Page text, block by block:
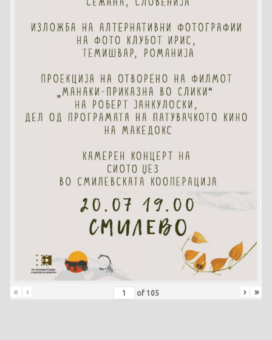
« ‹ of 105 › »